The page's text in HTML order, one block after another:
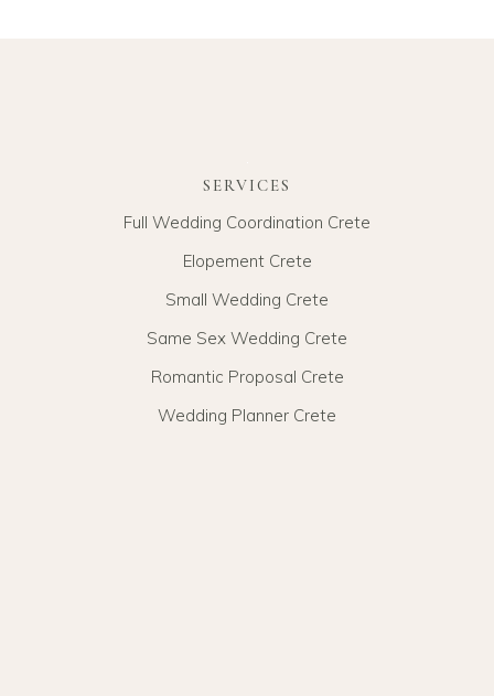
SERVICES
Full Wedding Coordination Crete
Elopement Crete
Small Wedding Crete
Same Sex Wedding Crete
Romantic Proposal Crete
Wedding Planner Crete